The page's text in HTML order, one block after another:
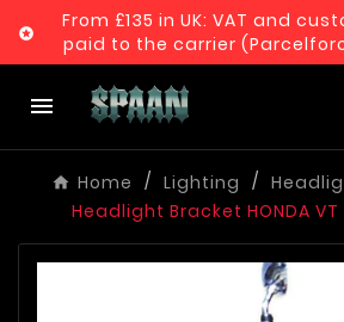

From £135 in UK: VAT and
paid to the carrier

Home Lighting
Headlight Bracket HONDA VT